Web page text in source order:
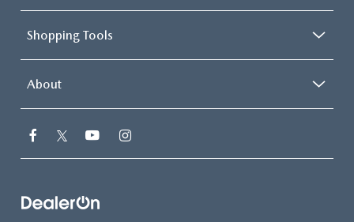
Shopping Tools
About